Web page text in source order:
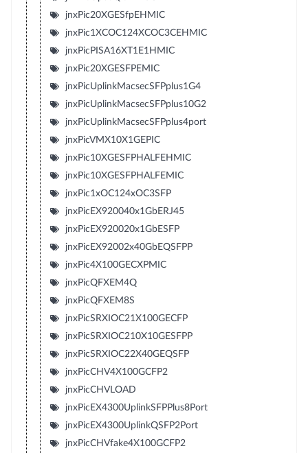
jnxPic20XGESfpEHMIC
jnxPic1XCOC124XCOC3CEHMIC
jnxPicPISA16XT1E1HMIC
jnxPic20XGESFPEMIC
jnxPicUplinkMacsecSFPplus1G4
jnxPicUplinkMacsecSFPplus10G2
jnxPicUplinkMacsecSFPplus4port
jnxPicVMX10X1GEPIC
jnxPic10XGESFPHALFEHMIC
jnxPic10XGESFPHALFEMIC
jnxPic1xOC124xOC3SFP
jnxPicEX920040x1GbERJ45
jnxPicEX920020x1GbESFP
jnxPicEX92002x40GbEQSFPP
jnxPic4X100GECXPMIC
jnxPicQFXEM4Q
jnxPicQFXEM8S
jnxPicSRXIOC21X100GECFP
jnxPicSRXIOC210X10GESFPP
jnxPicSRXIOC22X40GEQSFP
jnxPicCHV4X100GCFP2
jnxPicCHVLOAD
jnxPicEX4300UplinkSFPPlus8Port
jnxPicEX4300UplinkQSFP2Port
jnxPicCHVfake4X100GCFP2